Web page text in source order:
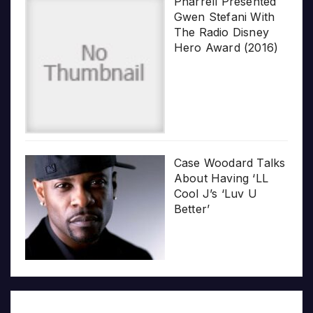
Gwen Stefani With
The Radio Disney
Hero Award (2016)
Case Woodard Talks
About Having ‘LL
Cool J’s ‘Luv U
Better’